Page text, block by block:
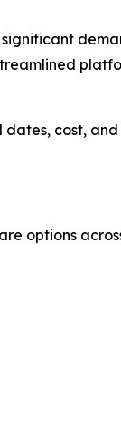
cost,
options